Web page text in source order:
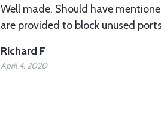
Well made. Should have
are provided to block unused
Richard F
April 4, 2020